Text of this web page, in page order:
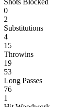
0
2
Substitutions
4
15
Throwins
19
53
Long Passes
76
1